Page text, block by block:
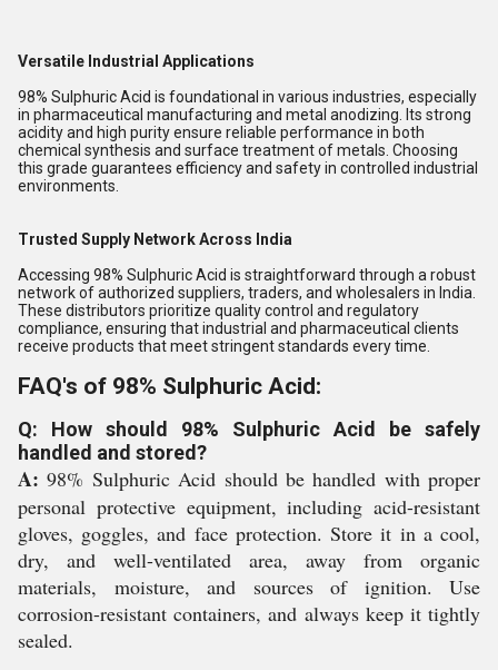
Versatile Industrial Applications
98% Sulphuric Acid is foundational in various industries, especially
in pharmaceutical manufacturing and metal anodizing. Its strong
acidity and high purity ensure reliable performance in both
chemical synthesis and surface treatment of metals. Choosing
this grade guarantees efficiency and safety in controlled industrial
environments.
Trusted Supply Network Across India
Accessing 98% Sulphuric Acid is straightforward through a robust
network of authorized suppliers, traders, and wholesalers in India.
These distributors prioritize quality control and regulatory
compliance, ensuring that industrial and pharmaceutical clients
receive products that meet stringent standards every time.
FAQ's of 98% Sulphuric Acid:
Q: How should 98% Sulphuric Acid be safely
handled and stored?
A: 98% Sulphuric Acid should be handled with proper
personal protective equipment, including acid-resistant
gloves, goggles, and face protection. Store it in a cool,
dry, and well-ventilated area, away from organic
materials, moisture, and sources of ignition. Use
corrosion-resistant containers, and always keep it tightly
sealed.